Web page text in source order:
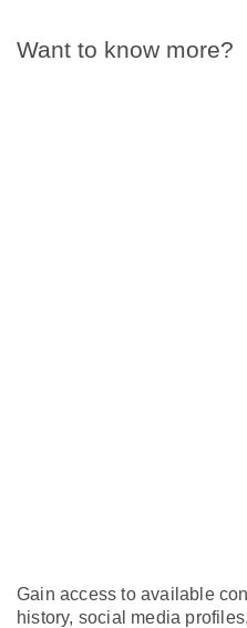
Want to know more?
Gain access to available
history, social media